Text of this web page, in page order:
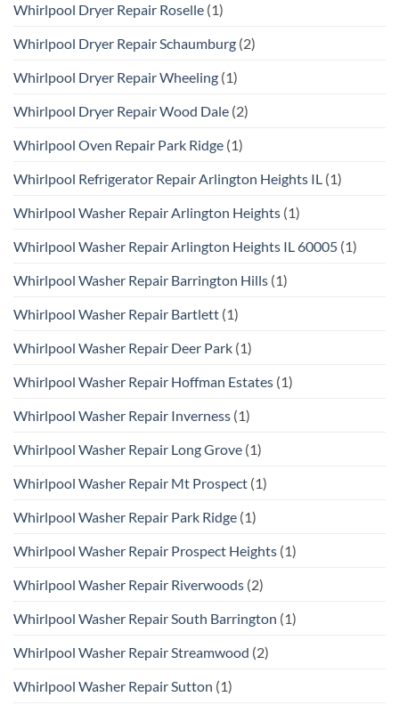
Whirlpool Dryer Repair Roselle (1)
Whirlpool Dryer Repair Schaumburg (2)
Whirlpool Dryer Repair Wheeling (1)
Whirlpool Dryer Repair Wood Dale (2)
Whirlpool Oven Repair Park Ridge (1)
Whirlpool Refrigerator Repair Arlington Heights IL (1)
Whirlpool Washer Repair Arlington Heights (1)
Whirlpool Washer Repair Arlington Heights IL 60005 (1)
Whirlpool Washer Repair Barrington Hills (1)
Whirlpool Washer Repair Bartlett (1)
Whirlpool Washer Repair Deer Park (1)
Whirlpool Washer Repair Hoffman Estates (1)
Whirlpool Washer Repair Inverness (1)
Whirlpool Washer Repair Long Grove (1)
Whirlpool Washer Repair Mt Prospect (1)
Whirlpool Washer Repair Park Ridge (1)
Whirlpool Washer Repair Prospect Heights (1)
Whirlpool Washer Repair Riverwoods (2)
Whirlpool Washer Repair South Barrington (1)
Whirlpool Washer Repair Streamwood (2)
Whirlpool Washer Repair Sutton (1)